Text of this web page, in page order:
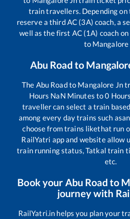
train travellers. Depending on
reserve a third AC (3A) coach, a
well as the first AC (1A) coach
to Mangalore
Abu Road to
The Abu Roadto Mangalore Jn
Hours NaN Minutes to0 Hours
traveller can select a train
among every day trains such as
choose from trains likethat run
RailYatri app and website allow
train running status, Tatkal train
etc.
Book your Abu Road to
journey with
RailYatri.in helps you plan your